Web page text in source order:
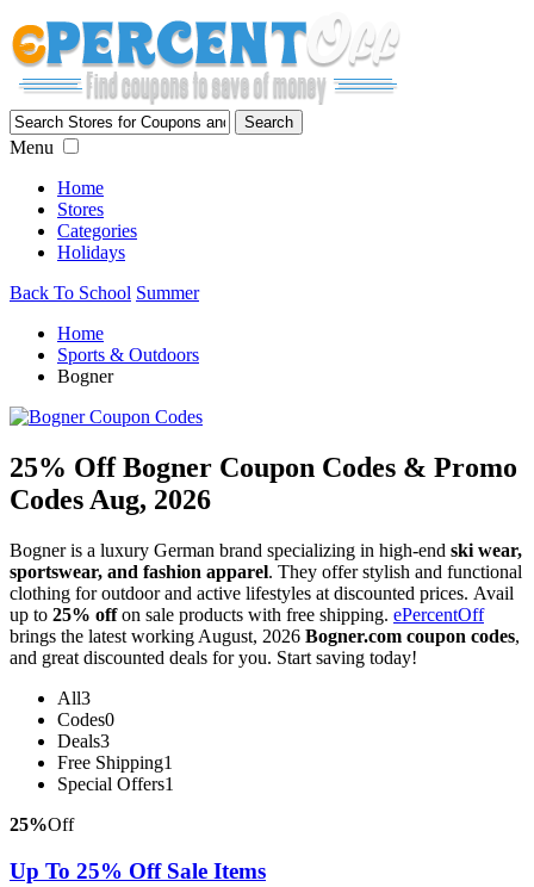
Menu
Home
Stores
Categories
Holidays
Back To School Summer
Home
Sports & Outdoors
Bogner
25% Off Bogner Coupon Codes & Promo
Codes Aug, 2026
Bogner is a luxury German brand specializing in high-end ski wear,
sportswear, and fashion apparel. They offer stylish and functional
clothing for outdoor and active lifestyles at discounted prices. Avail
up to 25% offon sale products with free shipping. ePercentOff
brings the latest working August, 2026 Bogner.com coupon codes,
and great discounted deals for you. Start saving today!
All3
Codes0
Deals3
Free Shipping1
Special Offers1
25%Off
Up To 25% Off Sale Items